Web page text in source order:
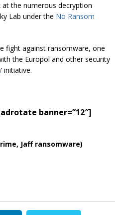
the numerous decryption
Lab under the No Ransom
fight against ransomware, one
the Europol and other security
’ initiative.
banner=”12″]
Jaff ransomware)